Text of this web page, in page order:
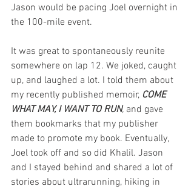
Jason would be pacing Joel overnight in
the 100-mile event.
It was great to spontaneously reunite
somewhere on lap 12. We joked, caught
up, and laughed a lot. I told them about
my recently published memoir, COME
WHAT MAY, I WANT TO RUN, and gave
them bookmarks that my publisher
made to promote my book. Eventually,
Joel took off and so did Khalil. Jason
and I stayed behind and shared a lot of
stories about ultrarunning, hiking in